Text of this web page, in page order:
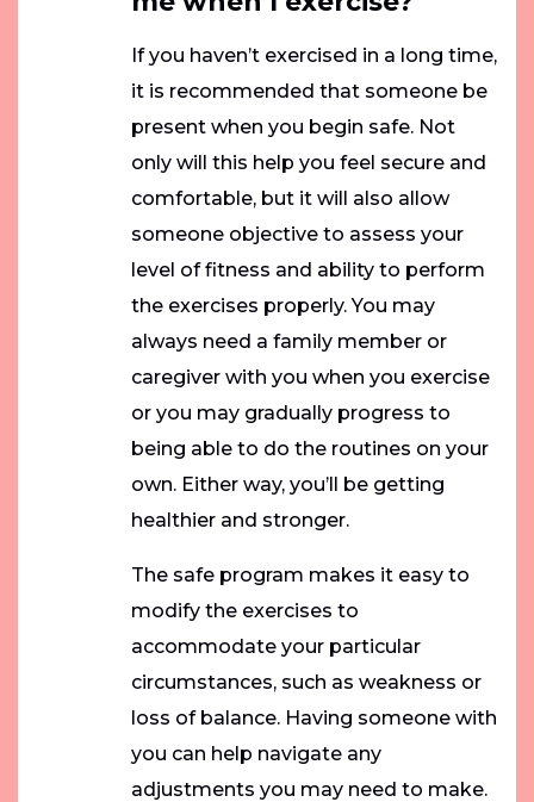
If you haven’t exercised in a long time,
it is recommended that someone be
present when you begin safe. Not
only will this help you feel secure and
comfortable, but it will also allow
someone objective to assess your
level of fitness and ability to perform
the exercises properly. You may
always need a family member or
caregiver with you when you exercise
or you may gradually progress to
being able to do the routines on your
own. Either way, you’ll be getting
healthier and stronger.
The safe program makes it easy to
modify the exercises to
accommodate your particular
circumstances, such as weakness or
loss of balance. Having someone with
you can help navigate any
adjustments you may need to make.